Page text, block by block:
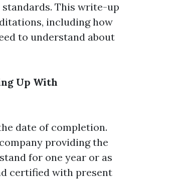
This write-up
including how
to understand about
Up With
date of completion.
providing the
for one year or as
certified with present